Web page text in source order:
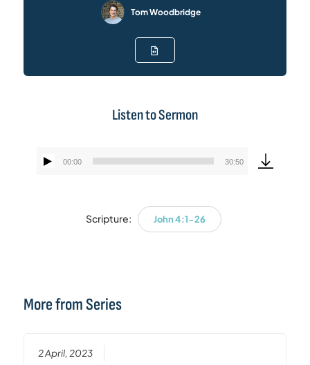
Tom Woodbridge
Listen to Sermon
Audio
00:00 30:50
Scripture: John 4:1-26
More from Series
2 April, 2023